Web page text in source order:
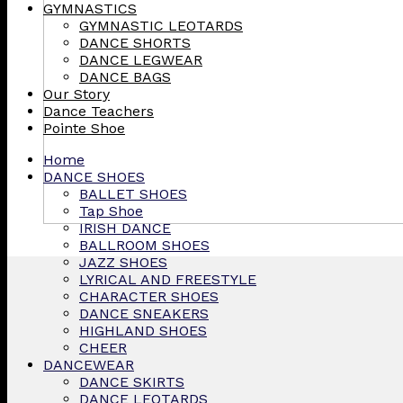
GYMNASTICS
GYMNASTIC LEOTARDS
DANCE SHORTS
DANCE LEGWEAR
DANCE BAGS
Our Story
Dance Teachers
Pointe Shoe
Home
DANCE SHOES
BALLET SHOES
Tap Shoe
IRISH DANCE
BALLROOM SHOES
JAZZ SHOES
LYRICAL AND FREESTYLE
CHARACTER SHOES
DANCE SNEAKERS
HIGHLAND SHOES
CHEER
DANCEWEAR
DANCE SKIRTS
DANCE LEOTARDS